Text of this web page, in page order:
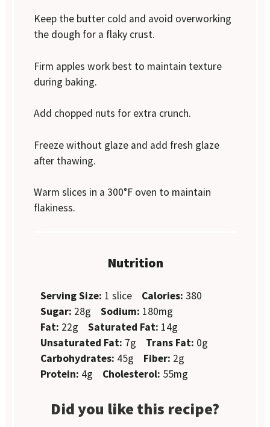
Keep the butter cold and avoid overworking
the dough for a flaky crust.
Firm apples work best to maintain texture
during baking.
Add chopped nuts for extra crunch.
Freeze without glaze and add fresh glaze
after thawing.
Warm slices in a 300°F oven to maintain
flakiness.
Nutrition
Serving Size: 1 slice Calories: 380
Sugar: 28g Sodium: 180mg
Fat: 22g Saturated Fat: 14g
Unsaturated Fat: 7g Trans Fat: 0g
Carbohydrates: 45g Fiber: 2g
Protein: 4g Cholesterol: 55mg
Did you like this recipe?